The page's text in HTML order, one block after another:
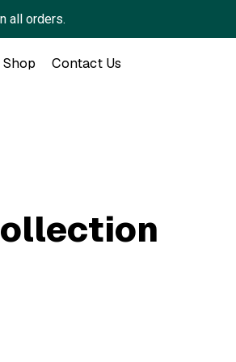
all orders.
Shop Contact Us